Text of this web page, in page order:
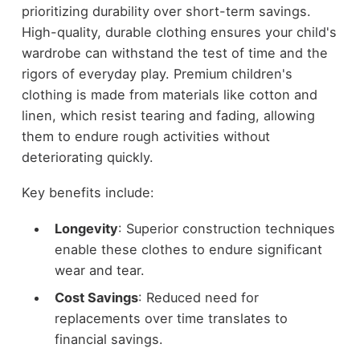
prioritizing durability over short-term savings.
High-quality, durable clothing ensures your child's
wardrobe can withstand the test of time and the
rigors of everyday play. Premium children's
clothing is made from materials like cotton and
linen, which resist tearing and fading, allowing
them to endure rough activities without
deteriorating quickly.
Key benefits include:
Longevity: Superior construction techniques
enable these clothes to endure significant
wear and tear.
Cost Savings: Reduced need for
replacements over time translates to
financial savings.